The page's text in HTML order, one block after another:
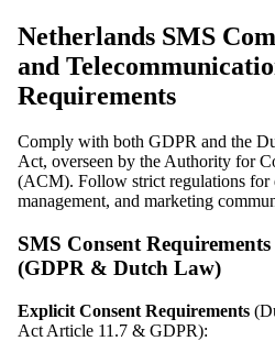
Netherlands SMS
and
Requirements
Comply with both GDPR and the
Act, overseen by the Authority for
(ACM). Follow strict regulations for
management, and marketing
SMS Consent
(GDPR & Dutch Law)
Explicit Consent Requirements
Act Article 11.7 & GDPR):